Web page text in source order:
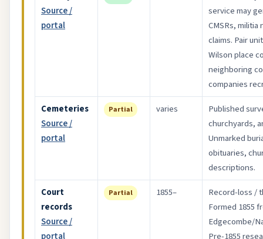
Source /
portal
service may
CMSRs,
claims. Pair
Wilson place
neighboring
companies
Cemeteries
Source /
portal
Partial varies
Published
churchyards,
Unmarked
obituaries,
descriptions.
Court
records
Source /
portal
Partial 1855–
Record-loss /
Formed 1855
Edgecombe/
Pre-1855